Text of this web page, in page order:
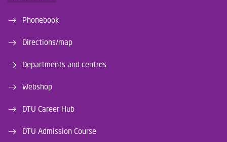
Phonebook
Directions/map
Departments and centres
Webshop
DTU Career Hub
DTU Admission Course